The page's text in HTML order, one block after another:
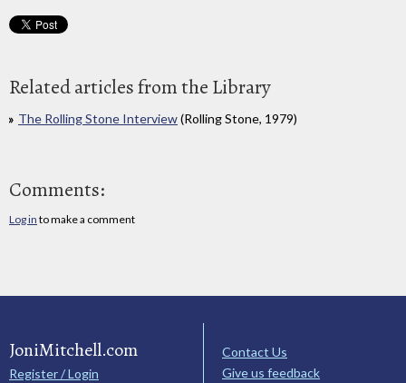
Related articles from the Library
The Rolling Stone Interview(Rolling Stone, 1979)
Comments:
Log in to make a comment
JoniMitchell.com
Register / Login
Contact Us
Give us feedback